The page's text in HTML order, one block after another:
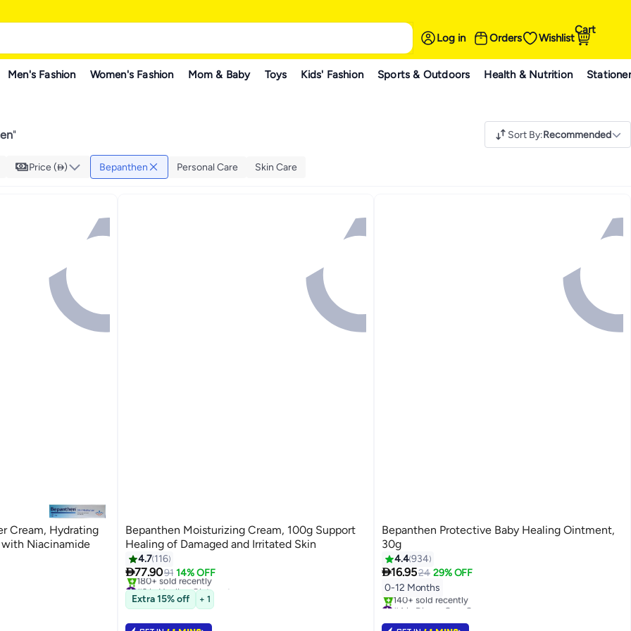
Log in Orders Wishlist
Cart
Men's Fashion Women's Fashion Mom & Baby Toys Kids' Fashion Sports & Outdoors Health & Nutrition
" Sort By:Recommended
Price () Bepanthen Personal Care Skin Care
Cream, Hydrating
with Niacinamide
Bepanthen Moisturizing Cream, 100g Support
Healing of Damaged and Irritated Skin
4.7 116
77.9091 14% OFF
#2 in Healing Ointments
Selling out fast
180+ sold recently
Extra 15% off + 1
Bepanthen Protective Baby Healing Ointment,
30g
4.4934
16.9524 29% OFF
0-12 Months
#4 in Diaper Care Cream
140+ sold recently